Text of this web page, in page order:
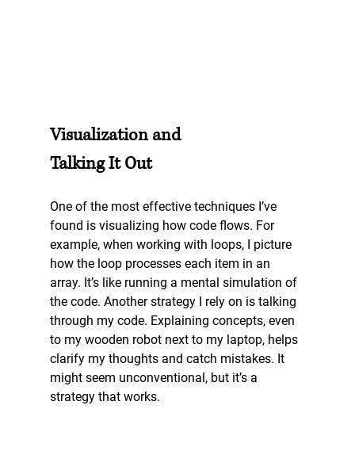
Visualization and
Talking It Out
One of the most effective techniques I’ve
found is visualizing how code flows. For
example, when working with loops, I picture
how the loop processes each item in an
array. It’s like running a mental simulation of
the code. Another strategy I rely on is talking
through my code. Explaining concepts, even
to my wooden robot next to my laptop, helps
clarify my thoughts and catch mistakes. It
might seem unconventional, but it’s a
strategy that works.